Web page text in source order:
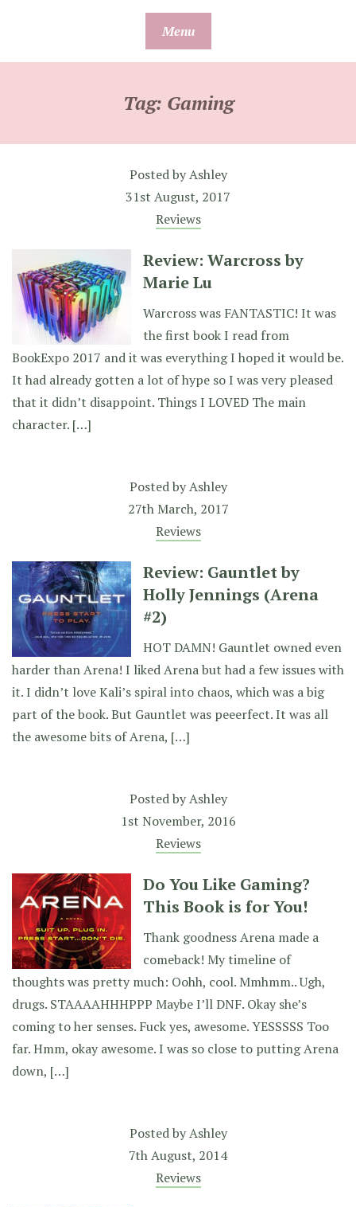
Menu
Tag: Gaming
Posted byAshley
31st August, 2017
Reviews
Review: Warcross by
Marie Lu
Warcross was FANTASTIC! It was
the first book I read from
BookExpo 2017 and it was everything I hoped it would be.
It had already gotten a lot of hype so I was very pleased
that it didn’t disappoint. Things I LOVED The main
character. […]
Posted byAshley
27th March, 2017
Reviews
Review: Gauntlet by
Holly Jennings (Arena
#2)
HOT DAMN! Gauntlet owned even
harder than Arena! I liked Arena but had a few issues with
it. I didn’t love Kali’s spiral into chaos, which was a big
part of the book. But Gauntlet was peeerfect. It was all
the awesome bits of Arena, […]
Posted byAshley
1st November, 2016
Reviews
Do You Like Gaming?
This Book is for You!
Thank goodness Arena made a
comeback! My timeline of
thoughts was pretty much: Oohh, cool. Mmhmm.. Ugh,
drugs. STAAAAHHHPPP Maybe I’ll DNF. Okay she’s
coming to her senses. Fuck yes, awesome. YESSSSS Too
far. Hmm, okay awesome. I was so close to putting Arena
down, […]
Posted byAshley
7th August, 2014
Reviews